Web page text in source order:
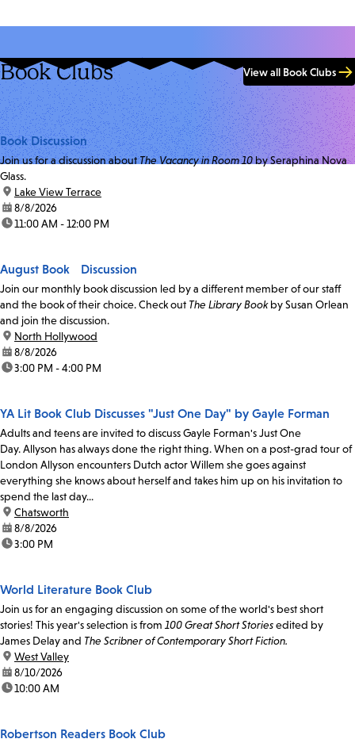
Book Clubs View all Book Clubs
Book Discussion
Join us for a discussion aboutThe Vacancy in Room 10by Seraphina Nova
Glass.
location:
Lake View Terrace
date:8/8/2026
time:11:00 AM - 12:00 PM
August Book Discussion
Join our monthly book discussion led by a different member of our staff
and the book of their choice. Check out The Library Bookby Susan Orlean
and join the discussion.
location:
North Hollywood
date:8/8/2026
time:3:00 PM - 4:00 PM
YA Lit Book Club Discusses "Just One Day" by Gayle Forman
Adults and teens are invited to discuss Gayle Forman's Just One
Day. Allyson has always done the right thing. When on a post-grad tour of
London Allyson encounters Dutch actor Willem she goes against
everything she knows about herself and takes him up on his invitation to
spend the last day...
location:
Chatsworth
date:8/8/2026
time:3:00 PM
World Literature Book Club
Join us for an engaging discussion on some of the world's best short
stories! This year's selection is from 100 Great Short Storiesedited by
James Delay and The Scribner of Contemporary Short Fiction.
location:
West Valley
date:8/10/2026
time:10:00 AM
Robertson Readers Book Club